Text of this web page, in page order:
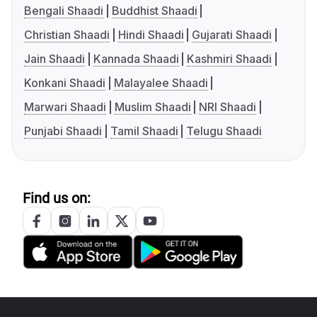
Bengali Shaadi
Buddhist Shaadi
Christian Shaadi
Hindi Shaadi
Gujarati Shaadi
Jain Shaadi
Kannada Shaadi
Kashmiri Shaadi
Konkani Shaadi
Malayalee Shaadi
Marwari Shaadi
Muslim Shaadi
NRI Shaadi
Punjabi Shaadi
Tamil Shaadi Telugu Shaadi
Find us on: